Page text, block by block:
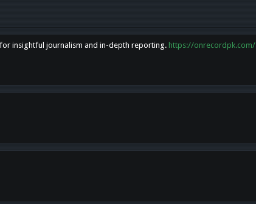
insightful journalism and in-depth reporting. https://onrecordpk.com/